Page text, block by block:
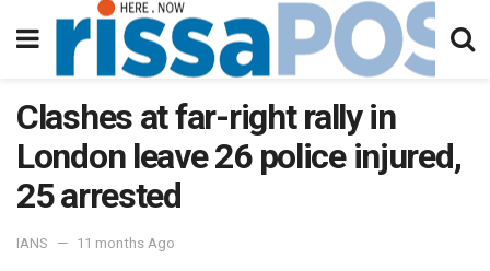
Clashes at far-right rally in
London leave 26 police injured,
25 arrested
IANS 11 months Ago